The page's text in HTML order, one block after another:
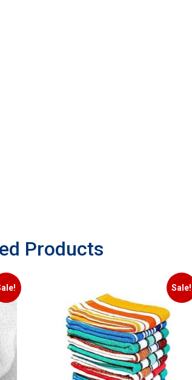
Products
Sale!